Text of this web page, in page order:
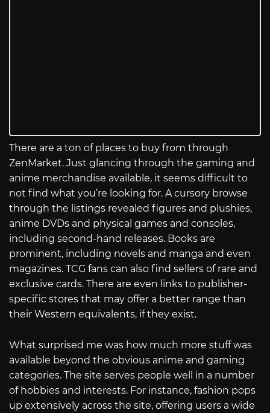
There are a ton of places to buy from through
ZenMarket. Just glancing through the gaming and
anime merchandise available, it seems difficult to
not find what you’re looking for. A cursory browse
through the listings revealed figures and plushies,
anime DVDs and physical games and consoles,
including second-hand releases. Books are
prominent, including novels and manga and even
magazines. TCG fans can also find sellers of rare and
exclusive cards. There are even links to publisher-
specific stores that may offer a better range than
their Western equivalents, if they exist.
What surprised me was how much more stuff was
available beyond the obvious anime and gaming
categories. The site serves people well in a number
of hobbies and interests. For instance, fashion pops
up extensively across the site, offering users a wide